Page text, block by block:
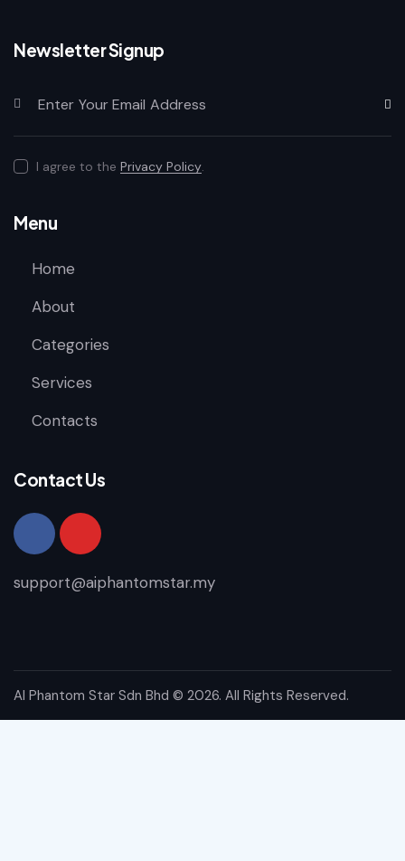
Newsletter Signup
I agree to the Privacy Policy
Menu
Home
About
Categories
Services
Contacts
Contact Us
support@aiphantomstar.my
AI Phantom Star Sdn Bhd © 2026. All Rights Reserved.